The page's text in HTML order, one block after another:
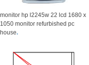
monitor hp l2245w 22 lcd 1680 x
1050 monitor refurbished pc
house.